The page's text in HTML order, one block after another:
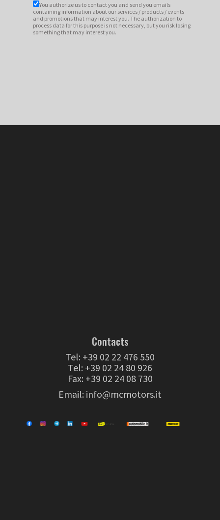
You authorize us to contact you and send you emails
containing information about our services / products / events
and promotions that may interest you. The authorization to
process data for this purpose is not necessary, but you risk losing
something that may interest you.
Contacts
Tel: +39 02 22 476 550
Tel: +39 02 24 80 926
Fax: +39 02 24 08 730
Email: info@mcmotors.it